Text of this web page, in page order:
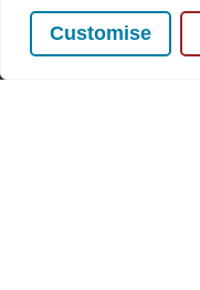
Customise
(Required)
Email